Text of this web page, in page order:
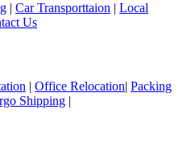
| Car Transporttaion | Local
Us
| Office Relocation| Packing
Shipping |